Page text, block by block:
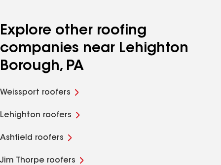
Explore other roofing
companies near Lehighton
Borough, PA
Weissport roofers
Lehighton roofers
Ashfield roofers
Jim Thorpe roofers